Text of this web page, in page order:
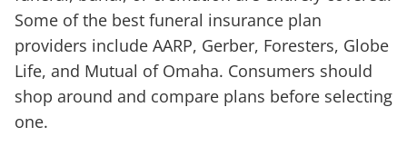
Some of the best funeral insurance plan
providers include AARP, Gerber, Foresters, Globe
Life, and Mutual of Omaha. Consumers should
shop around and compare plans before selecting
one.